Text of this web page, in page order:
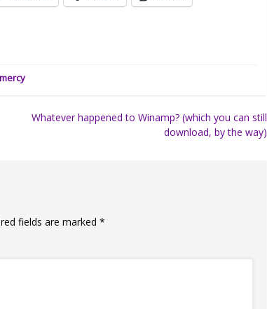
Whatever happened to Winamp? (which you can still
download, by the way)
fields are marked*